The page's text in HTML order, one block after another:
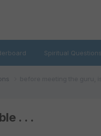
Spiritual Questions
. . .